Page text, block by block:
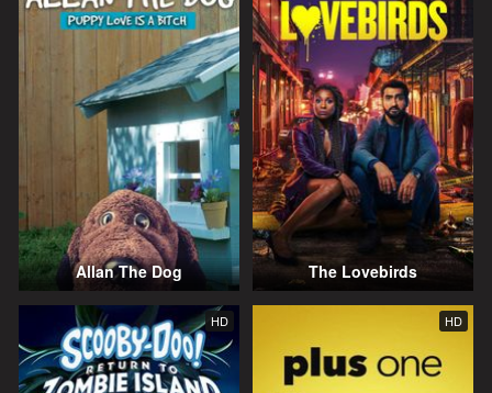
Allan The Dog The Lovebirds
HD HD